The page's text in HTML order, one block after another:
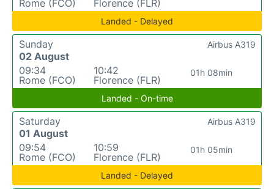
Rome (FCO)
Florence (FLR)
Landed - Delayed
Sunday
02 August
09:34
Rome (FCO)
10:42
Florence (FLR)
01h 08min
Airbus A319
Landed - On-time
Saturday
01 August
09:54
Rome (FCO)
10:59
Florence (FLR)
01h 05min
Airbus A319
Landed - Delayed